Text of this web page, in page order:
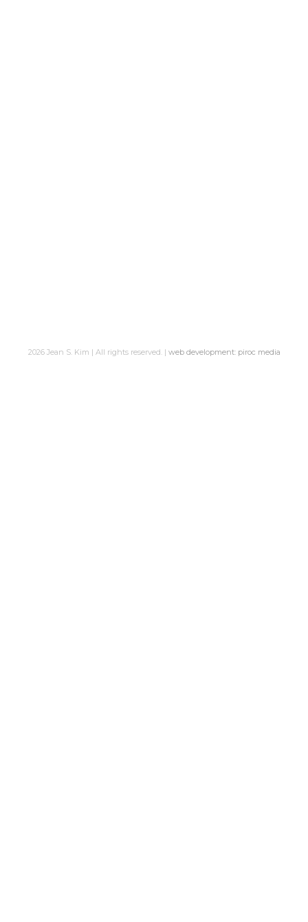
2026 Jean S. Kim | All rights reserved. | web development: piroc media